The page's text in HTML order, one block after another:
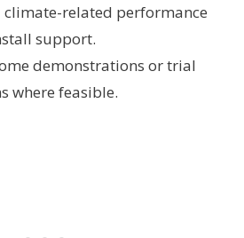
related performance
support.
demonstrations or trial
where feasible.